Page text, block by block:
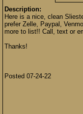
Description:
Here is a nice, clean
prefer Zelle, Paypal,
more to list!! Call, text or
Thanks!
Posted 07-24-22